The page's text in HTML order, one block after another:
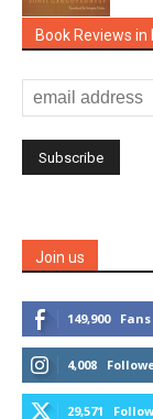
Book Reviews in
Join us
149,900 Fans
4,008
29,571